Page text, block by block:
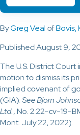
ByGreg Veal ofBovis,
Published August 9,
The U.S. District
motion to dismiss its
implied covenant of
(GIA).SeeBjorn
Ltd., No. 2:22-cv-19-
Mont. July 22, 2022).